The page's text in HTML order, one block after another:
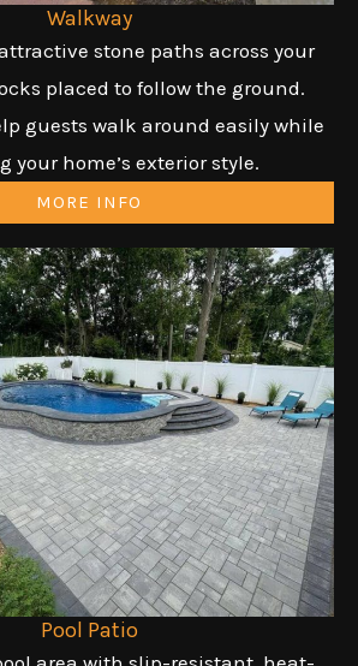
Walkway
stone paths across your
placed to follow the ground.
guests walk around easily while
your home’s exterior style.
MORE INFO
Pool Patio